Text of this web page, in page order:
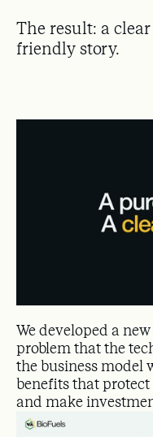
The result: a
friendly story.
We developed a
problem that the
the business model
benefits that
and make